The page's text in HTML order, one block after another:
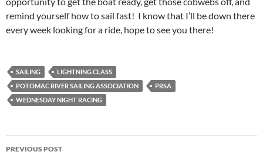
remind yourself how to sail fast! I know that I’ll be down there
every week looking for a ride, hope to see you there!
SAILING
LIGHTNING CLASS
POTOMAC RIVER SAILING ASSOCIATION
PRSA
WEDNESDAY NIGHT RACING
Post
PREVIOUS POST